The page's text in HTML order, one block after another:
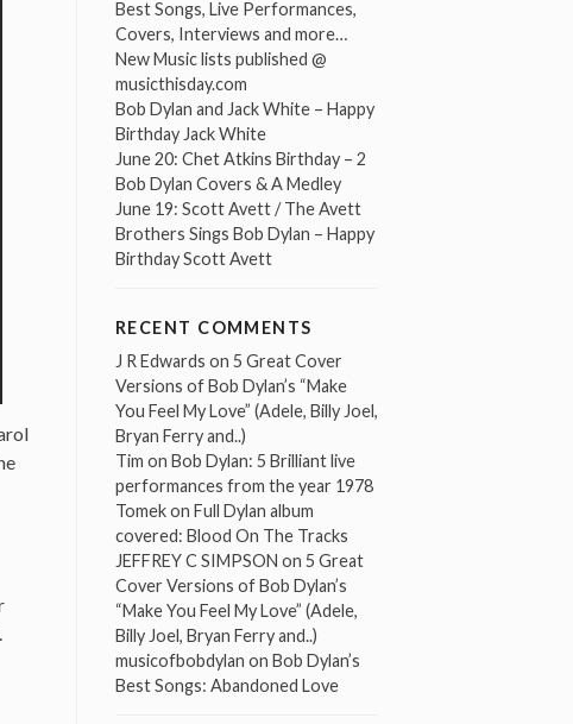
.
Best Songs, Live Performances,
Covers, Interviews and more…
New Music lists published @
musicthisday.com
Bob Dylan and Jack White – Happy
Birthday Jack White
June 20: Chet Atkins Birthday – 2
Bob Dylan Covers & A Medley
June 19: Scott Avett / The Avett
Brothers Sings Bob Dylan – Happy
Birthday Scott Avett
RECENT COMMENTS
J R Edwards on 5 Great Cover
Versions of Bob Dylan’s “Make
You Feel My Love” (Adele, Billy Joel,
Bryan Ferry and..)
Tim on Bob Dylan: 5 Brilliant live
performances from the year 1978
Tomekon Full Dylan album
covered: Blood On The Tracks
JEFFREY C SIMPSON on 5 Great
Cover Versions of Bob Dylan’s
“Make You Feel My Love” (Adele,
Billy Joel, Bryan Ferry and..)
musicofbobdylan on Bob Dylan’s
Best Songs: Abandoned Love